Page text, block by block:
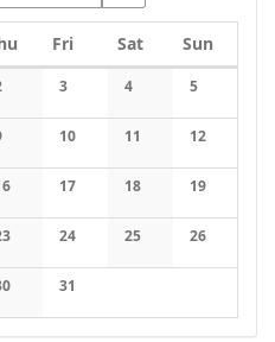
Thursday
FriFridaySatSaturday
Sun
events
3
No events
4
No events
5
No events
events
10
No events
11
No events
12
No events
events
17
No events
18
No events
19
No events
events
24
No events
25
No events
26
No events
events
31
No events